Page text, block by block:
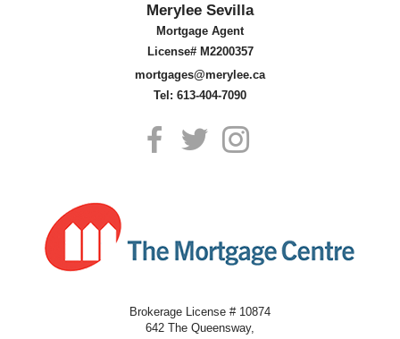
Merylee Sevilla
Mortgage Agent
License# M2200357
mortgages@merylee.ca
Tel: 613-404-7090
Brokerage License # 10874
642 The Queensway,